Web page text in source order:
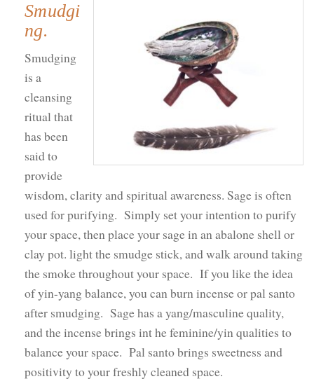
Smudgi
ng.
Smudging
is a
cleansing
ritual that
has been
said to
provide
wisdom, clarity and spiritual awareness. Sage is often
used for purifying. Simply set your intention to purify
your space, then place your sage in an abalone shell or
clay pot. light the smudge stick, and walk around taking
the smoke throughout your space. If you like the idea
of yin-yang balance, you can burn incense or pal santo
after smudging. Sage has a yang/masculine quality,
and the incense brings int he feminine/yin qualities to
balance your space. Pal santo brings sweetness and
positivity to your freshly cleaned space.